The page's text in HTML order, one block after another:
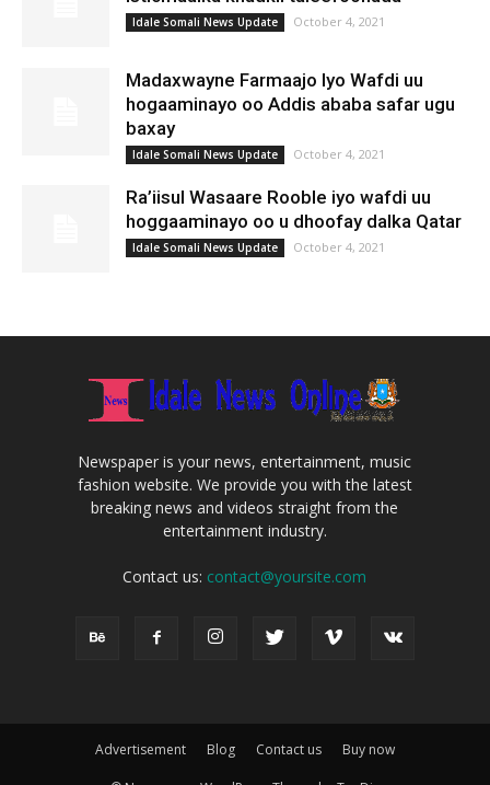
Idale Somali News Update October 4, 2021
Madaxwayne Farmaajo Iyo Wafdi uu
hogaaminayo oo Addis ababa safar ugu
baxay
Idale Somali News Update October 4, 2021
Ra’iisul Wasaare Rooble iyo wafdi uu
hoggaaminayo oo u dhoofay dalka Qatar
Idale Somali News Update October 4, 2021
Newspaper is your news, entertainment, music
fashion website. We provide you with the latest
breaking news and videos straight from the
entertainment industry.
Contact us: contact@yoursite.com
Advertisement Blog Contact us Buy now